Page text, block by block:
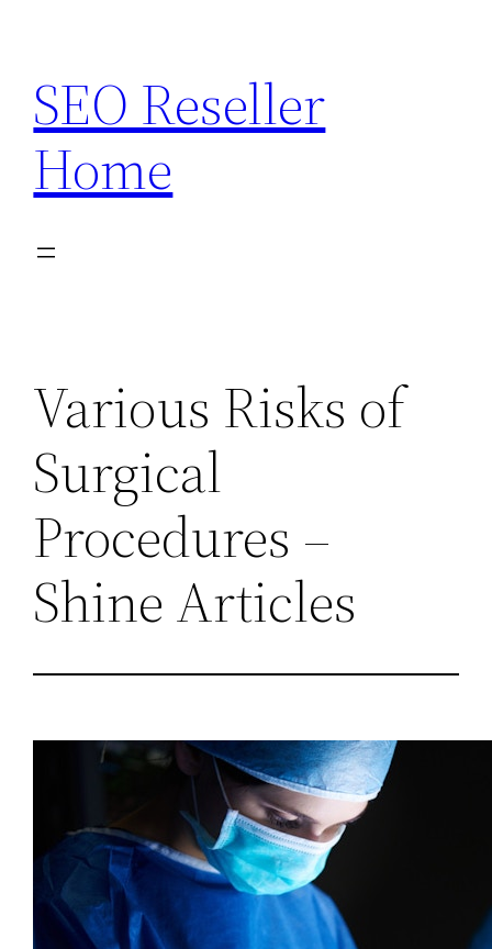
content
SEO Reseller
Home
Various Risks of
Surgical
Procedures –
Shine Articles